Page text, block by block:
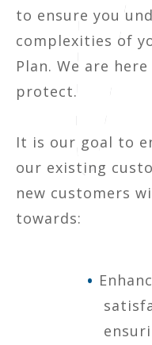
to ensure you
complexities of
Plan. We are
protect.
It is our goal to
our existing
new customers
towards: